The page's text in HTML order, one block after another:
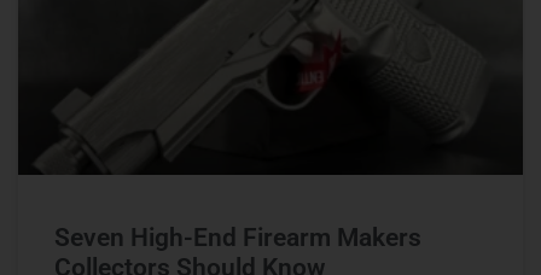
Seven High-End Firearm Makers
Collectors Should Know